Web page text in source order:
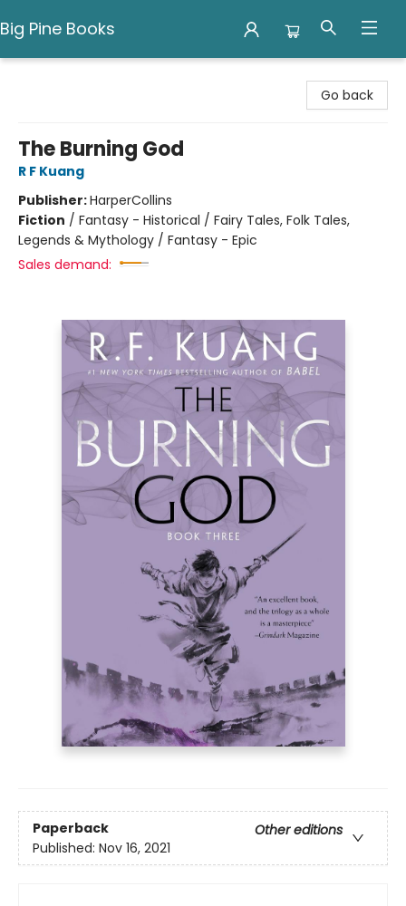
Big Pine Books
Go back
The Burning God
R F Kuang
Publisher:HarperCollins
Fiction / Fantasy - Historical / Fairy Tales, Folk Tales,
Legends & Mythology / Fantasy - Epic
Sales demand:
Paperback
Other editions
Published: Nov 16, 2021